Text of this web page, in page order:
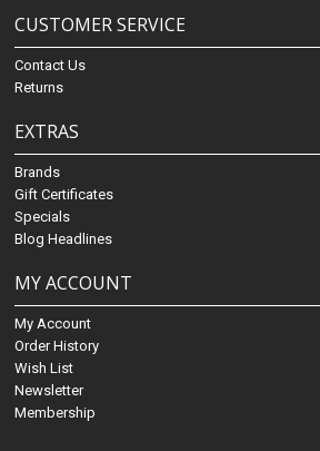
CUSTOMER SERVICE
Contact Us
Returns
EXTRAS
Brands
Gift Certificates
Specials
Blog Headlines
MY ACCOUNT
My Account
Order History
Wish List
Newsletter
Membership